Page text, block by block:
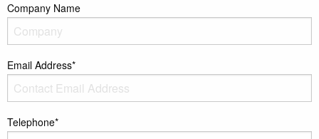
Company Name
Email Address*
Telephone*